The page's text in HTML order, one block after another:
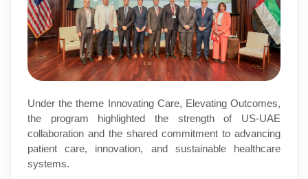
Under the theme Innovating Care, Elevating Outcomes,
the program highlighted the strength of US-UAE
collaboration and the shared commitment to advancing
patient care, innovation, and sustainable healthcare
systems.